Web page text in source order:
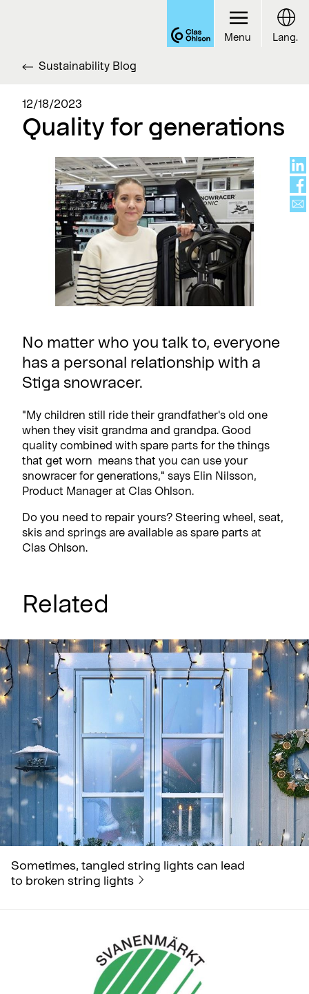
Sustainability Blog
12/18/2023
Quality for generations
No matter who you talk to, everyone
has a personal relationship with a
Stiga snowracer.
"My children still ride their grandfather's old one
when they visit grandma and grandpa. Good
quality combined with spare parts for the things
that get worn means that you can use your
snowracer for generations," says Elin Nilsson,
Product Manager at Clas Ohlson.
Do you need to repair yours? Steering wheel, seat,
skis and springs are available as spare parts at
Clas Ohlson.
Related
Sometimes, tangled string lights can lead
to broken string lights
Menu Lang.